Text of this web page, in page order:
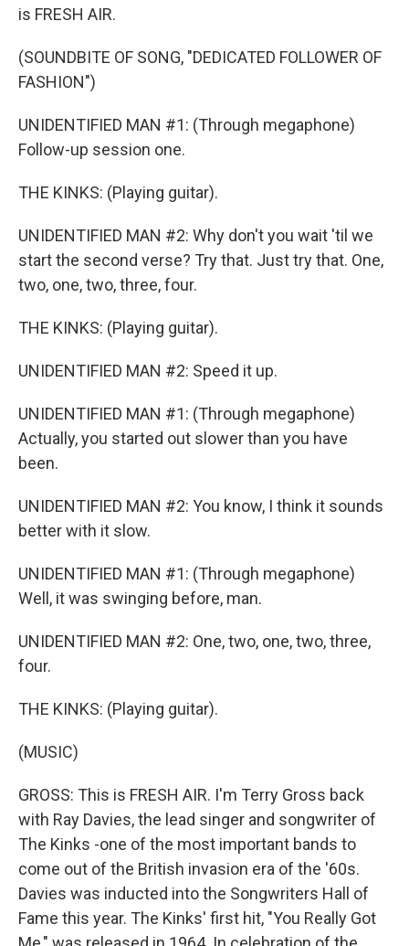
is FRESH AIR.
(SOUNDBITE OF SONG, "DEDICATED FOLLOWER OF
FASHION")
UNIDENTIFIED MAN #1: (Through megaphone)
Follow-up session one.
THE KINKS: (Playing guitar).
UNIDENTIFIED MAN #2: Why don't you wait 'til we
start the second verse? Try that. Just try that. One,
two, one, two, three, four.
THE KINKS: (Playing guitar).
UNIDENTIFIED MAN #2: Speed it up.
UNIDENTIFIED MAN #1: (Through megaphone)
Actually, you started out slower than you have
been.
UNIDENTIFIED MAN #2: You know, I think it sounds
better with it slow.
UNIDENTIFIED MAN #1: (Through megaphone)
Well, it was swinging before, man.
UNIDENTIFIED MAN #2: One, two, one, two, three,
four.
THE KINKS: (Playing guitar).
(MUSIC)
GROSS: This is FRESH AIR. I'm Terry Gross back
with Ray Davies, the lead singer and songwriter of
The Kinks -one of the most important bands to
come out of the British invasion era of the '60s.
Davies was inducted into the Songwriters Hall of
Fame this year. The Kinks' first hit, "You Really Got